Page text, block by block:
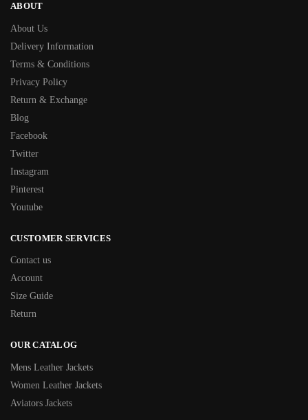
ABOUT
About Us
Delivery Information
Terms & Conditions
Privacy Policy
Return & Exchange
Blog
Facebook
Twitter
Instagram
Pinterest
Youtube
CUSTOMER SERVICES
Contact us
Account
Size Guide
Return
OUR CATALOG
Mens Leather Jackets
Women Leather Jackets
Aviators Jackets